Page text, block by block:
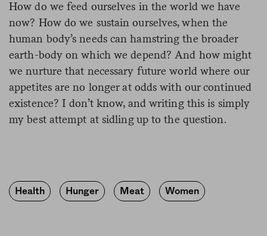
How do we feed ourselves in the world we have
now? How do we sustain ourselves, when the
human body’s needs can hamstring the broader
earth-body on which we depend? And how might
we nurture that necessary future world where our
appetites are no longer at odds with our continued
existence? I don’t know, and writing this is simply
my best attempt at sidling up to the question.
Health Hunger Meat Women